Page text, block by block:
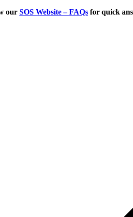
our SOS Website – FAQs for quick